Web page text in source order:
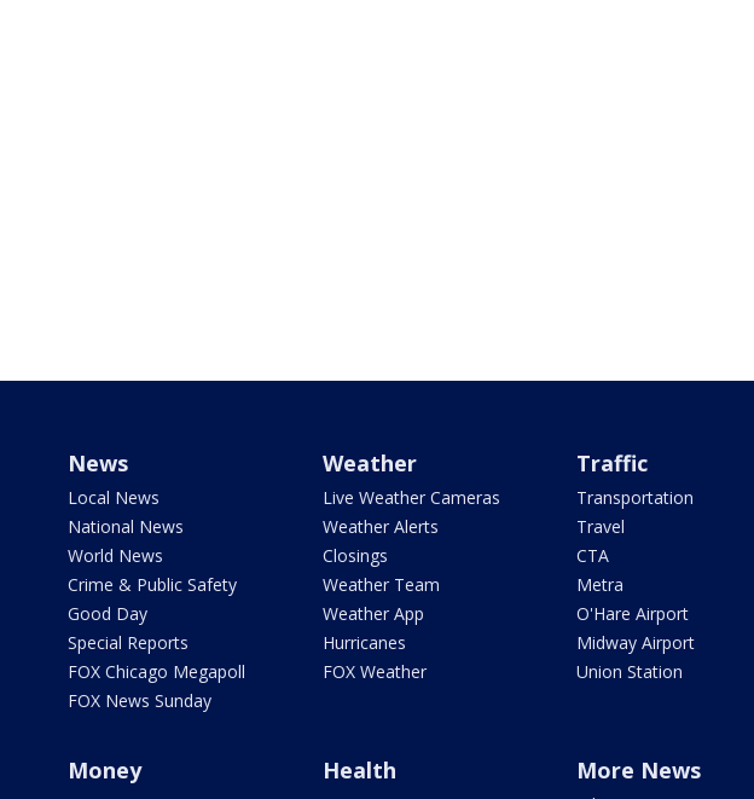
News
Local News
National News
World News
Crime & Public Safety
Good Day
Special Reports
FOX Chicago Megapoll
FOX News Sunday
Weather
Live Weather Cameras
Weather Alerts
Closings
Weather Team
Weather App
Hurricanes
FOX Weather
Traffic
Transportation
Travel
CTA
Metra
O'Hare Airport
Midway Airport
Union Station
Money Health More News